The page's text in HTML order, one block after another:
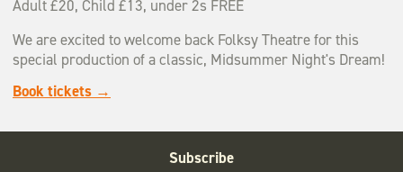
Adult £20, Child £13, under 2s FREE
We are excited to welcome back Folksy Theatre for this
special production of a classic, Midsummer Night's Dream!
Book tickets →
Subscribe